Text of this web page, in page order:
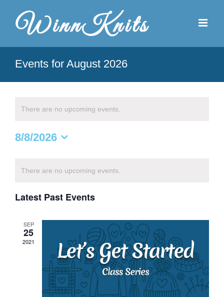
content
Events for August 2026
There are no upcoming events.
8/8/2026
Events
There are no upcoming events.
Latest Past Events
SEP
25
2021